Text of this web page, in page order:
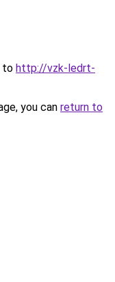
to http://vzk-ledrt-
you can return to